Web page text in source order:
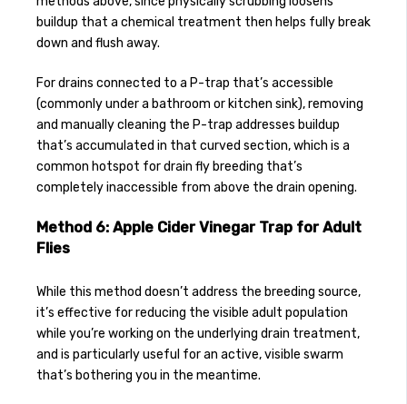
buildup that a chemical treatment then helps fully break
down and flush away.
For drains connected to a P-trap that’s accessible
(commonly under a bathroom or kitchen sink), removing
and manually cleaning the P-trap addresses buildup
that’s accumulated in that curved section, which is a
common hotspot for drain fly breeding that’s
completely inaccessible from above the drain opening.
Method 6: Apple Cider Vinegar Trap for Adult
Flies
While this method doesn’t address the breeding source,
it’s effective for reducing the visible adult population
while you’re working on the underlying drain treatment,
and is particularly useful for an active, visible swarm
that’s bothering you in the meantime.